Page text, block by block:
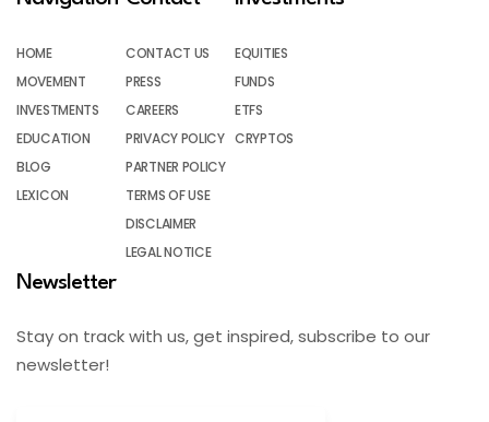
HOME
MOVEMENT
INVESTMENTS
EDUCATION
BLOG
LEXICON
CONTACT US
PRESS
CAREERS
PRIVACY POLICY
PARTNER POLICY
TERMS OF USE
DISCLAIMER
LEGAL NOTICE
EQUITIES
FUNDS
ETFS
CRYPTOS
Newsletter
Stay on track with us, get inspired, subscribe to our
newsletter!